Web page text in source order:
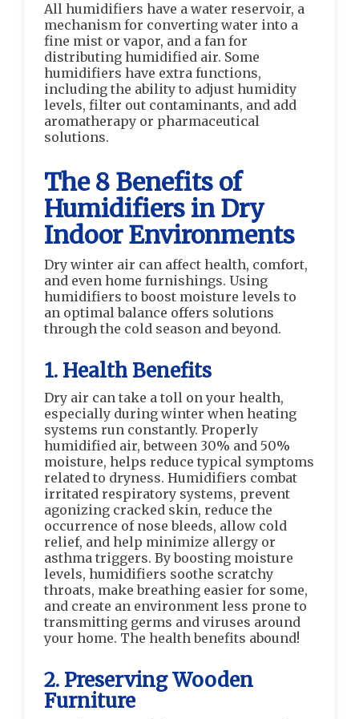
All humidifiers have a water reservoir, a
mechanism for converting water into a
fine mist or vapor, and a fan for
distributing humidified air. Some
humidifiers have extra functions,
including the ability to adjust humidity
levels, filter out contaminants, and add
aromatherapy or pharmaceutical
solutions.
The 8 Benefits of
Humidifiers in Dry
Indoor Environments
Dry winter air can affect health, comfort,
and even home furnishings. Using
humidifiers to boost moisture levels to
an optimal balance offers solutions
through the cold season and beyond.
1. Health Benefits
Dry air can take a toll on your health,
especially during winter when heating
systems run constantly. Properly
humidified air, between 30% and 50%
moisture, helps reduce typical symptoms
related to dryness. Humidifiers combat
irritated respiratory systems, prevent
agonizing cracked skin, reduce the
occurrence of nose bleeds, allow cold
relief, and help minimize allergy or
asthma triggers. By boosting moisture
levels, humidifiers soothe scratchy
throats, make breathing easier for some,
and create an environment less prone to
transmitting germs and viruses around
your home. The health benefits abound!
2. Preserving Wooden
Furniture